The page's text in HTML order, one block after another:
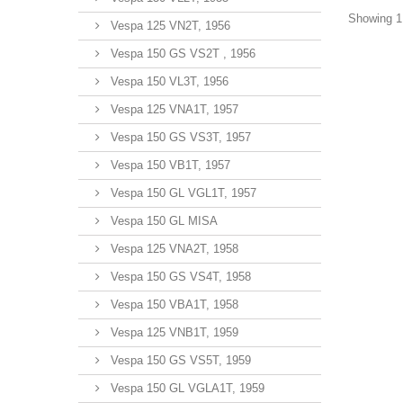
Vespa 125 VN2T, 1956
Vespa 150 GS VS2T , 1956
Vespa 150 VL3T, 1956
Vespa 125 VNA1T, 1957
Vespa 150 GS VS3T, 1957
Vespa 150 VB1T, 1957
Vespa 150 GL VGL1T, 1957
Vespa 150 GL MISA
Vespa 125 VNA2T, 1958
Vespa 150 GS VS4T, 1958
Vespa 150 VBA1T, 1958
Vespa 125 VNB1T, 1959
Vespa 150 GS VS5T, 1959
Vespa 150 GL VGLA1T, 1959
Showing